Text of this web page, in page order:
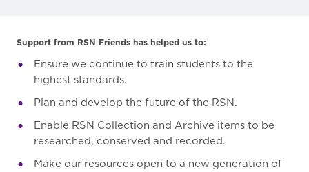
Support from RSN Friends has helped us to:
Ensure we continue to train students to the
highest standards.
Plan and develop the future of the RSN.
Enable RSN Collection and Archive items to be
researched, conserved and recorded.
Make our resources open to a new generation of